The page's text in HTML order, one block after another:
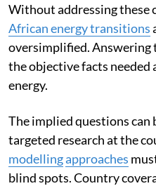
Without addressing these
African energy transitions
oversimplified.
the objective facts needed
energy.
The implied questions can
targeted research at the
modellingapproaches
blind spots. Country